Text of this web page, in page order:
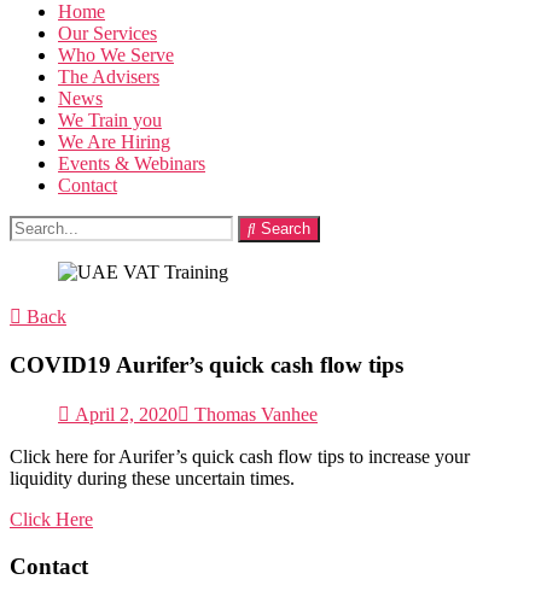
Home
Our Services
Who We Serve
The Advisers
News
We Train you
We Are Hiring
Events & Webinars
Contact
Search
Back
COVID19 Aurifer’s quick cash flow tips
April 2, 2020 Thomas Vanhee
Click here for Aurifer’s quick cash flow tips to increase your
liquidity during these uncertain times.
Click Here
Contact